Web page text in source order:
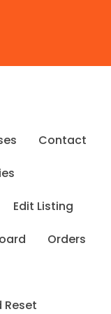
Contact
Edit Listing
Orders
Reset